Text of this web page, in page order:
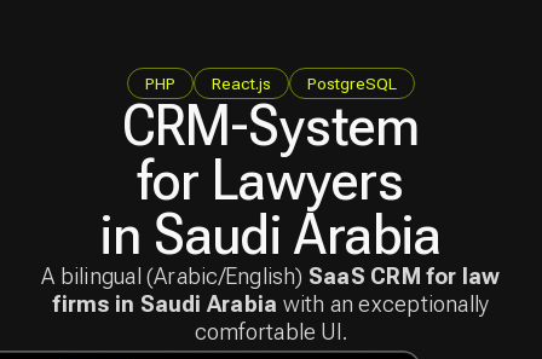
CRM-System
for Lawyers
in Saudi Arabia
A bilingual (Arabic/English) SaaS CRM for law
firms in Saudi Arabia with an exceptionally
comfortable UI.